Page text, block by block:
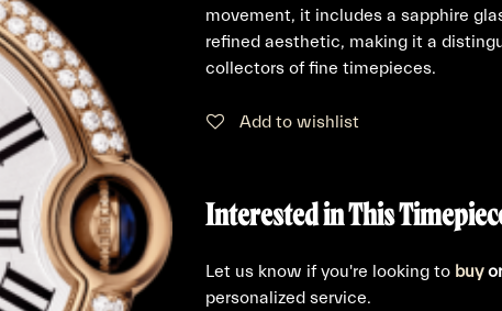
movement, it includes a sapphire
refined aesthetic, making it a
collectors of fine timepieces.
Add to wishlist
Interested in This
Let us know if you're looking to buy
personalized service.